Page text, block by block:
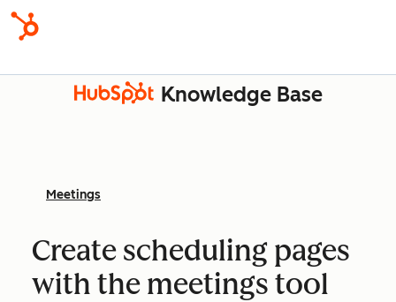
Knowledge Base
Meetings
Create scheduling pages
with the meetings tool